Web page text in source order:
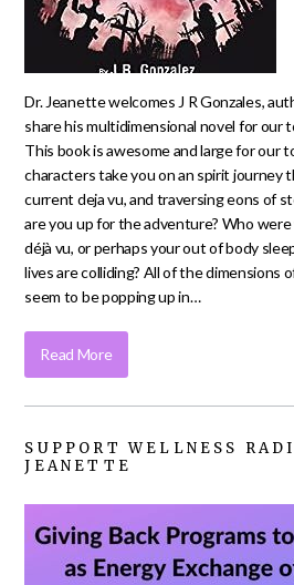
Dr. Jeanette welcomes J R Gonzales,
share his multidimensional novel for our
This book is awesome and large for our
characters take you on an spirit journey
current deja vu, and traversing eons of
are you up for the adventure? Who
déjà vu, or perhaps your out of body
lives are colliding? All of the dimensions
seem to be popping up in…
Read More
SUPPORT WELLNESS
JEANETTE